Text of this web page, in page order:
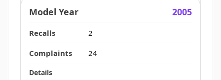
2005
2
24